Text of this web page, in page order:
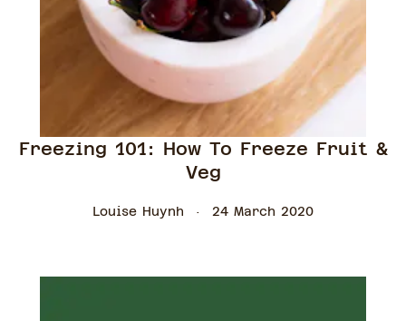
Freezing 101: How To Freeze Fruit &
Veg
Louise Huynh 24 March 2020